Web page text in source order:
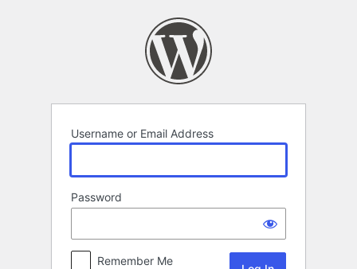
Username or Email Address
Password
Remember Me